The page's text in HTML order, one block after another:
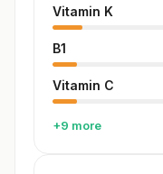
Vitamin K
B1
Vitamin C
+9 more